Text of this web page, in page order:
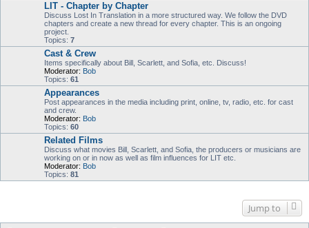
LIT - Chapter by Chapter
Discuss Lost In Translation in a more structured way. We follow the DVD
chapters and create a new thread for every chapter. This is an ongoing
project.
Topics: 7
Cast & Crew
Items specifically about Bill, Scarlett, and Sofia, etc. Discuss!
Moderator: Bob
Topics: 61
Appearances
Post appearances in the media including print, online, tv, radio, etc. for cast
and crew.
Moderator: Bob
Topics: 60
Related Films
Discuss what movies Bill, Scarlett, and Sofia, the producers or musicians are
working on or in now as well as film influences for LIT etc.
Moderator: Bob
Topics: 81
Jump to